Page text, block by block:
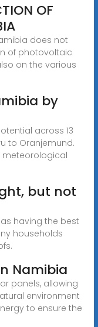
OF
does not
of photovoltaic
on the various
by
across 13
to Oranjemund.
meteorological
but not
having the best
households
Namibia
panels, allowing
environment
to ensure the